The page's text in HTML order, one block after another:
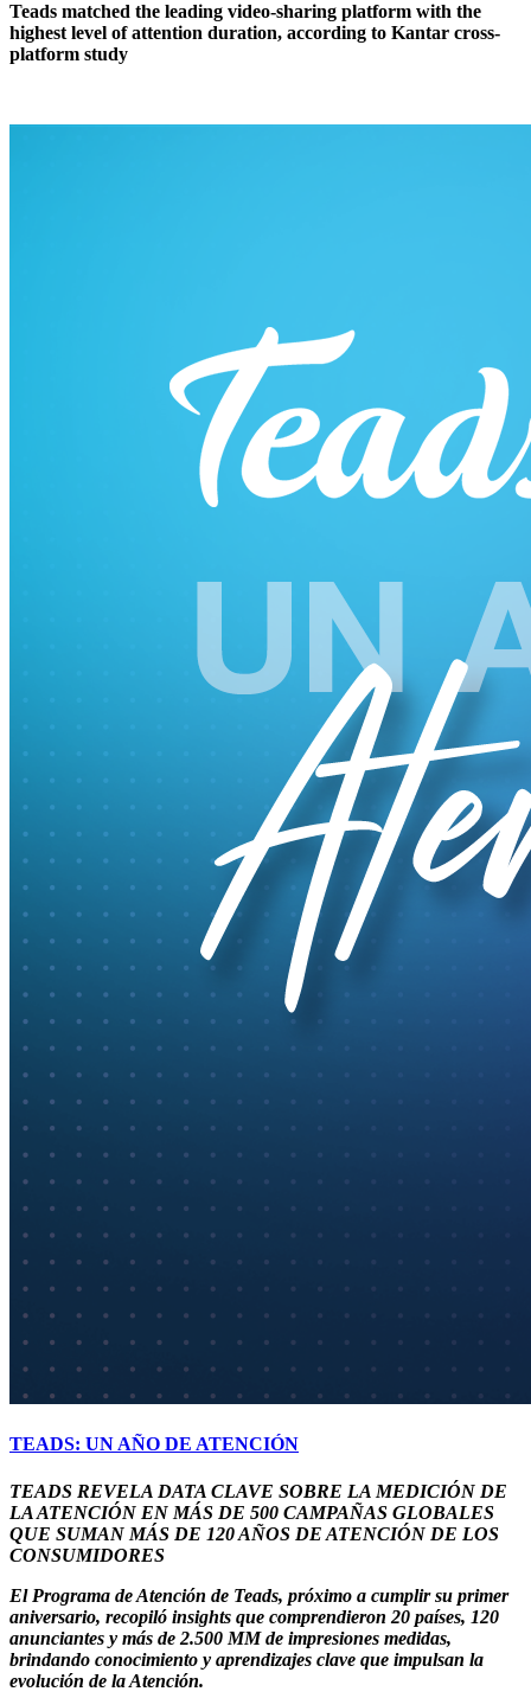
Teads matched the leading video-sharing platform with the
highest level of attention duration, according to Kantar cross-
platform study
TEADS: UN AÑO DE ATENCIÓN
TEADS REVELA DATA CLAVE SOBRE LA MEDICIÓN DE
LA ATENCIÓN EN MÁS DE 500 CAMPAÑAS GLOBALES
QUE SUMAN MÁS DE 120 AÑOS DE ATENCIÓN DE LOS
CONSUMIDORES
El Programa de Atención de Teads, próximo a cumplir su primer
aniversario, recopiló insights que comprendieron 20 países, 120
anunciantes y más de 2.500 MM de impresiones medidas,
brindando conocimiento y aprendizajes clave que impulsan la
evolución de la Atención.